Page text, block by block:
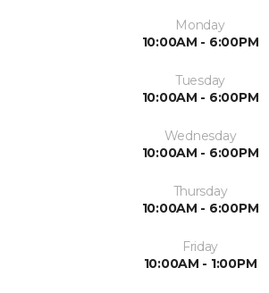
Monday
10:00AM - 6:00PM
Tuesday
10:00AM - 6:00PM
Wednesday
10:00AM - 6:00PM
Thursday
10:00AM - 6:00PM
Friday
10:00AM - 1:00PM